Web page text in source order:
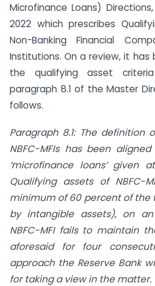
Microfinance Loans)
2022 which prescribes
Non-Banking Financial
Institutions. On a review, it
the qualifying asset
paragraph 8.1 of the Master
follows.
Paragraph 8.1: The definition
NBFC-MFIs has been
‘microfinance loans’ given
Qualifying assets of NBFC-
minimum of 60 percent of the
by intangible assets), on
NBFC-MFI fails to maintain
aforesaid for four
approach the Reserve Bank
for taking a view in the matter.